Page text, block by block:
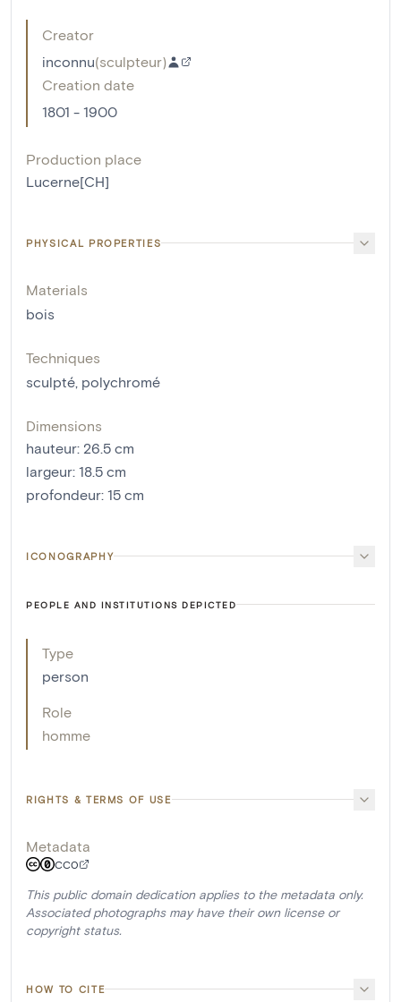
Creator
inconnu(sculpteur)
Creation date
1801 - 1900
Production place
Lucerne[CH]
PHYSICAL PROPERTIES
Materials
bois
Techniques
sculpté, polychromé
Dimensions
hauteur: 26.5 cm
largeur: 18.5 cm
profondeur: 15 cm
ICONOGRAPHY
PEOPLE AND INSTITUTIONS DEPICTED
Type
person
Role
homme
RIGHTS & TERMS OF USE
Metadata
CC0
This public domain dedication applies to the metadata only.
Associated photographs may have their own license or
copyright status.
HOW TO CITE